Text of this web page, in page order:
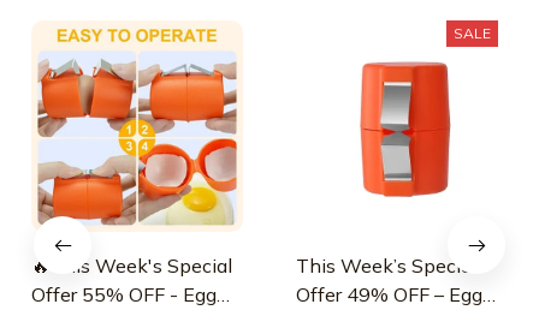
🔥This Week's Special
Offer 55% OFF - Egg
SALE
This Week’s Special
Offer 49% OFF – Egg